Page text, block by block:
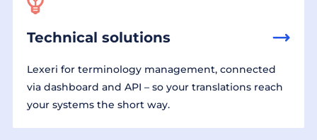
Technical solutions
Lexeri for terminology management, connected
via dashboard and API – so your translations reach
your systems the short way.